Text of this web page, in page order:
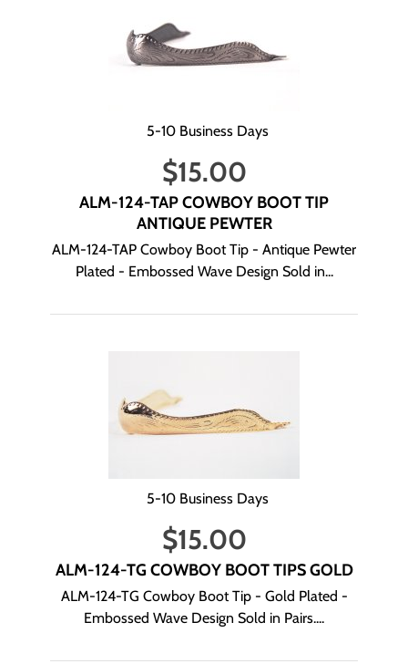
5-10 Business Days
$15.00
ALM-124-TAP COWBOY BOOT TIP
ANTIQUE PEWTER
ALM-124-TAP Cowboy Boot Tip - Antique Pewter
Plated - Embossed Wave Design Sold in...
5-10 Business Days
$15.00
ALM-124-TG COWBOY BOOT TIPS GOLD
ALM-124-TG Cowboy Boot Tip - Gold Plated -
Embossed Wave Design Sold in Pairs....